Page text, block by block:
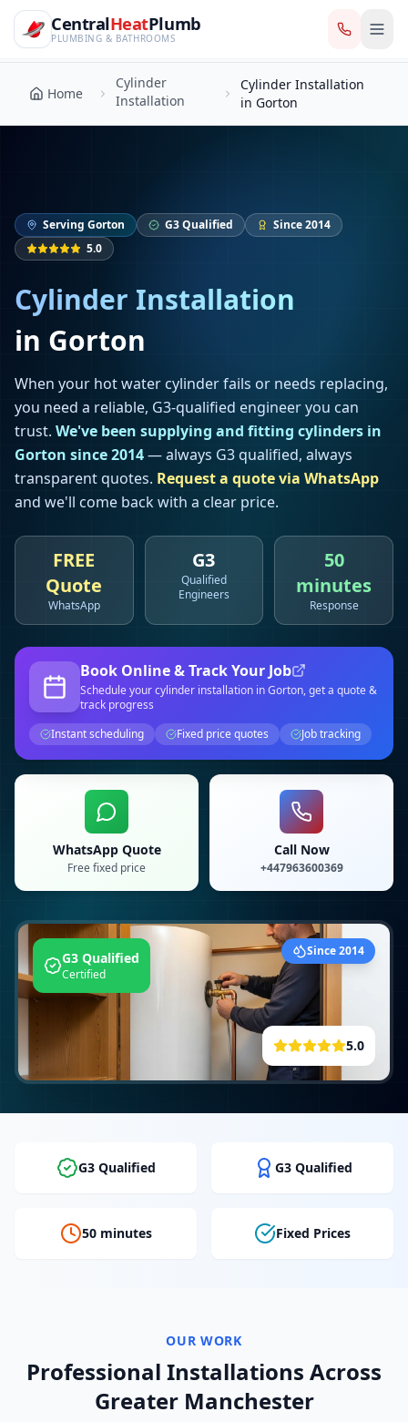
CentralHeatPlumb — Manchester Plumbing & Heating
Skip to main content
CentralHeatPlumb
PLUMBING & BATHROOMS
Home
Cylinder
Installation
Cylinder Installation
Home
Cylinder
Installation
Cylinder Installation
in Gorton
Serving Gorton G3 Qualified
Since 2014
5.0
Cylinder Installation
in Gorton
When your hot water cylinder fails or needs replacing,
you need a reliable, G3-qualified engineer you can
trust. We've been supplying and fitting cylinders in
Gorton since 2014— always G3 qualified, always
transparent quotes. Request a quote via WhatsApp
and we'll come back with a clear price.
FREE
Quote
WhatsApp
G3
Qualified
Engineers
50
minutes
Response
Book Online & Track Your Job
Schedule yourcylinder installation in Gorton, get a quote &
track progress
Instant scheduling
Fixed price quotes Job tracking
WhatsApp Quote
Free fixed price
Call Now
+447963600369
G3 Qualified
Certified
Since 2014
5.0
G3 Qualified G3 Qualified
50 minutes Fixed Prices
OUR WORK
Professional Installations Across
Greater Manchester